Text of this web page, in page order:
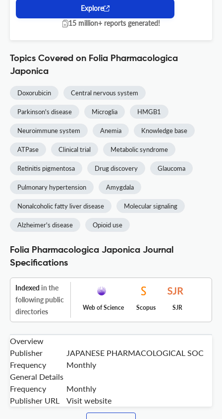
Explore
15 million+ reports generated!
Topics Covered on Folia Pharmacologica
Japonica
Doxorubicin Central nervous system
Parkinson's disease Microglia HMGB1
Neuroimmune system Anemia Knowledge base
ATPase Clinical trial Metabolic syndrome
Retinitis pigmentosa Drug discovery Glaucoma
Pulmonary hypertension Amygdala
Nonalcoholic fatty liver disease Molecular signaling
Alzheimer's disease Opioid use
Folia Pharmacologica Japonica Journal
Specifications
Indexed in the
following public
directories
Web of Science Scopus SJR
Overview
Publisher
JAPANESE PHARMACOLOGICAL SOC
Frequency
Monthly
General Details
Frequency
Monthly
Publisher URL
Visit website